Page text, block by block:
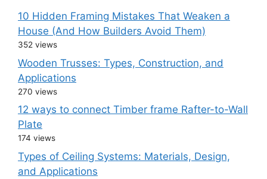
10 Hidden Framing Mistakes That Weaken a
House (And How Builders Avoid Them)
352 views
Wooden Trusses: Types, Construction, and
Applications
270 views
12 ways to connect Timber frame Rafter-to-Wall
Plate
174 views
Types of Ceiling Systems: Materials, Design,
and Applications